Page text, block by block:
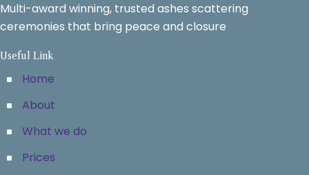
Multi-award winning, trusted ashes scattering
ceremonies that bring peace and closure
Useful Link
Home
About
What we do
Prices